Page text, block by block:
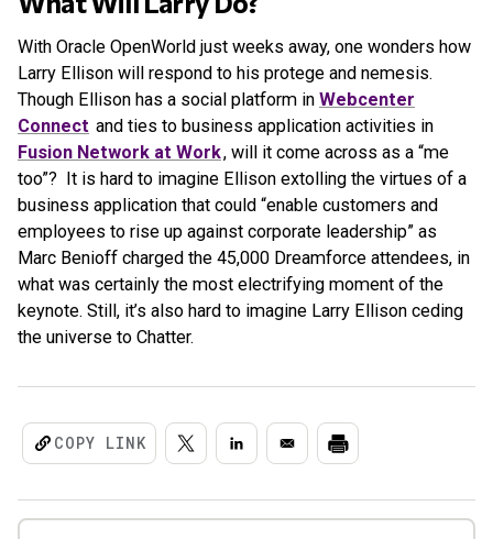
With Oracle OpenWorld just weeks away, one wonders how
Larry Ellison will respond to his protege and nemesis.
Though Ellison has a social platform in Webcenter
Connect and ties to business application activities in
Fusion Network at Work, will it come across as a “me
too”? It is hard to imagine Ellison extolling the virtues of a
business application that could “enable customers and
employees to rise up against corporate leadership” as
Marc Benioff charged the 45,000 Dreamforce attendees, in
what was certainly the most electrifying moment of the
keynote. Still, it’s also hard to imagine Larry Ellison ceding
the universe to Chatter.
COPY LINK